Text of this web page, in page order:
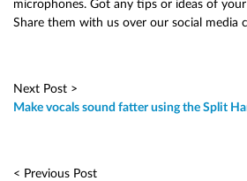
microphones. Got any tips or ideas of
Share them with us over our social media
Next Post >
Make vocals sound fatter using the Split
< Previous Post